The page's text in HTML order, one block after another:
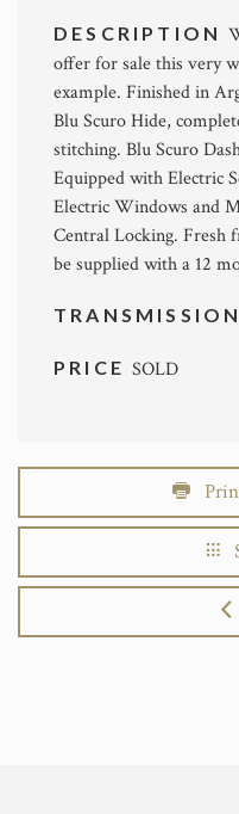
DESCRIPTION
offer for sale this very
example. Finished in
Blu Scuro Hide,
stitching. Blu Scuro
Equipped with Electric
Electric Windows and
Central Locking. Fresh
be supplied with a 12
TRANSMISSION
PRICESOLD